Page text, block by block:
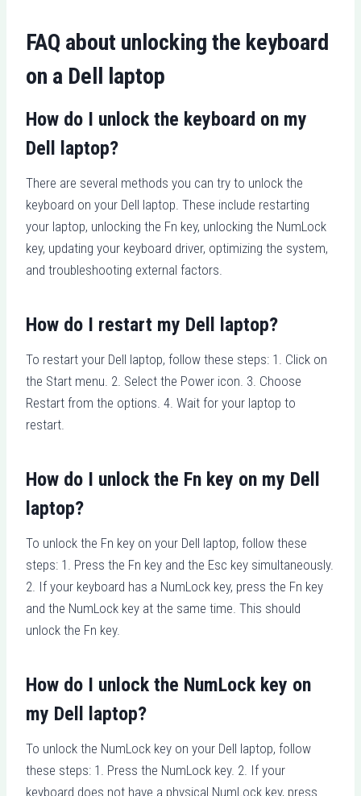
FAQ about unlocking the keyboard
on a Dell laptop
How do I unlock the keyboard on my
Dell laptop?
There are several methods you can try to unlock the
keyboard on your Dell laptop. These include restarting
your laptop, unlocking the Fn key, unlocking the NumLock
key, updating your keyboard driver, optimizing the system,
and troubleshooting external factors.
How do I restart my Dell laptop?
To restart your Dell laptop, follow these steps: 1. Click on
the Start menu. 2. Select the Power icon. 3. Choose
Restart from the options. 4. Wait for your laptop to
restart.
How do I unlock the Fn key on my Dell
laptop?
To unlock the Fn key on your Dell laptop, follow these
steps: 1. Press the Fn key and the Esc key simultaneously.
2. If your keyboard has a NumLock key, press the Fn key
and the NumLock key at the same time. This should
unlock the Fn key.
How do I unlock the NumLock key on
my Dell laptop?
To unlock the NumLock key on your Dell laptop, follow
these steps: 1. Press the NumLock key. 2. If your
keyboard does not have a physical NumLock key, press